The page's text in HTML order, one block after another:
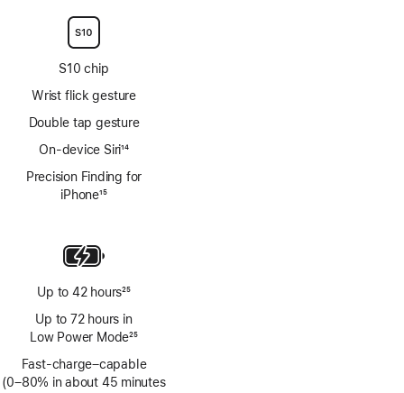
S10 chip
Wrist flick gesture
Double tap gesture
On-device Siri14
Precision Finding for
iPhone15
Up to 42 hours25
Up to 72 hours in
Low Power Mode25
Fast-charge–capable
(0–80% in about 45 minutes